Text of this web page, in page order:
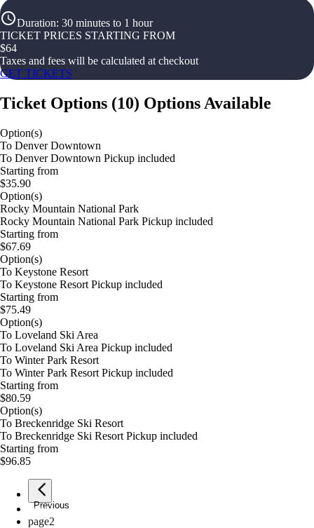
Duration: 30 minutes to 1 hour
TICKET PRICES STARTING FROM
$64
Taxes and fees will be calculated at checkout
GET TICKETS
Ticket Options (10) Options Available
Option(s)
To Denver Downtown
To Denver Downtown Pickup included
Starting from
$35.90
Option(s)
Rocky Mountain National Park
Rocky Mountain National Park Pickup included
Starting from
$67.69
Option(s)
To Keystone Resort
To Keystone Resort Pickup included
Starting from
$75.49
Option(s)
To Loveland Ski Area
To Loveland Ski Area Pickup included
To Winter Park Resort
To Winter Park Resort Pickup included
Starting from
$80.59
Option(s)
To Breckenridge Ski Resort
To Breckenridge Ski Resort Pickup included
Starting from
$96.85
Previous
page1
page2